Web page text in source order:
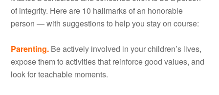
of integrity. Here are 10 hallmarks of an honorable
person — with suggestions to help you stay on course:
Parenting. Be actively involved in your children’s lives,
expose them to activities that reinforce good values, and
look for teachable moments.